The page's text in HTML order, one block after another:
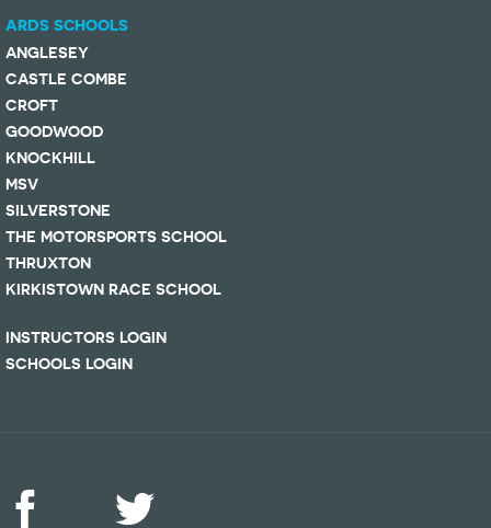
ARDS SCHOOLS
ANGLESEY
CASTLE COMBE
CROFT
GOODWOOD
KNOCKHILL
MSV
SILVERSTONE
THE MOTORSPORTS SCHOOL
THRUXTON
KIRKISTOWN RACE SCHOOL
INSTRUCTORS LOGIN
SCHOOLS LOGIN